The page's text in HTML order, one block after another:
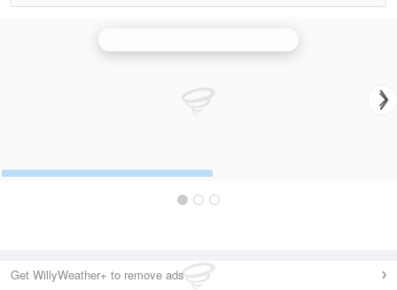
Get WillyWeather+ to remove ads